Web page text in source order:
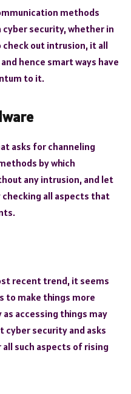
methods
security, whether in
out intrusion, it all
hence smart ways have
to it.
asks for channeling
by which
any intrusion, and let
checking all aspects that
recent trend, it seems
to make things more
accessing things may
cyber security and asks
such aspects of rising